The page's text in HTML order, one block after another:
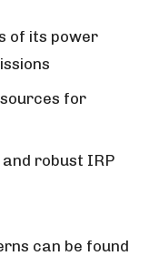
of its power
for
robust IRP
can be found